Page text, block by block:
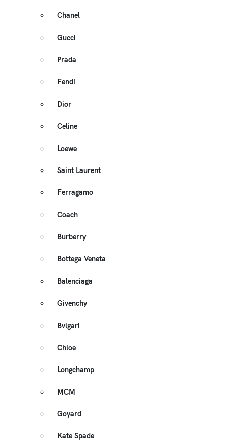
Chanel
Gucci
Prada
Fendi
Dior
Celine
Loewe
Saint Laurent
Ferragamo
Coach
Burberry
Bottega Veneta
Balenciaga
Givenchy
Bvlgari
Chloe
Longchamp
MCM
Goyard
Kate Spade